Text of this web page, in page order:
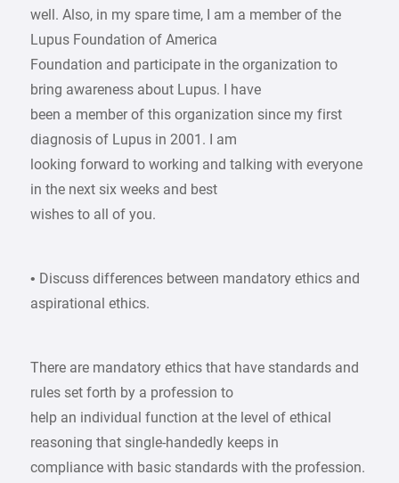
well. Also, in my spare time, I am a member of the
Lupus Foundation of America
Foundation and participate in the organization to
bring awareness about Lupus. I have
been a member of this organization since my first
diagnosis of Lupus in 2001. I am
looking forward to working and talking with everyone
in the next six weeks and best
wishes to all of you.
• Discuss differences between mandatory ethics and
aspirational ethics.
There are mandatory ethics that have standards and
rules set forth by a profession to
help an individual function at the level of ethical
reasoning that single-handedly keeps in
compliance with basic standards with the profession.